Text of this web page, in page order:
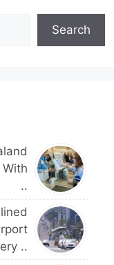
Search
..
..